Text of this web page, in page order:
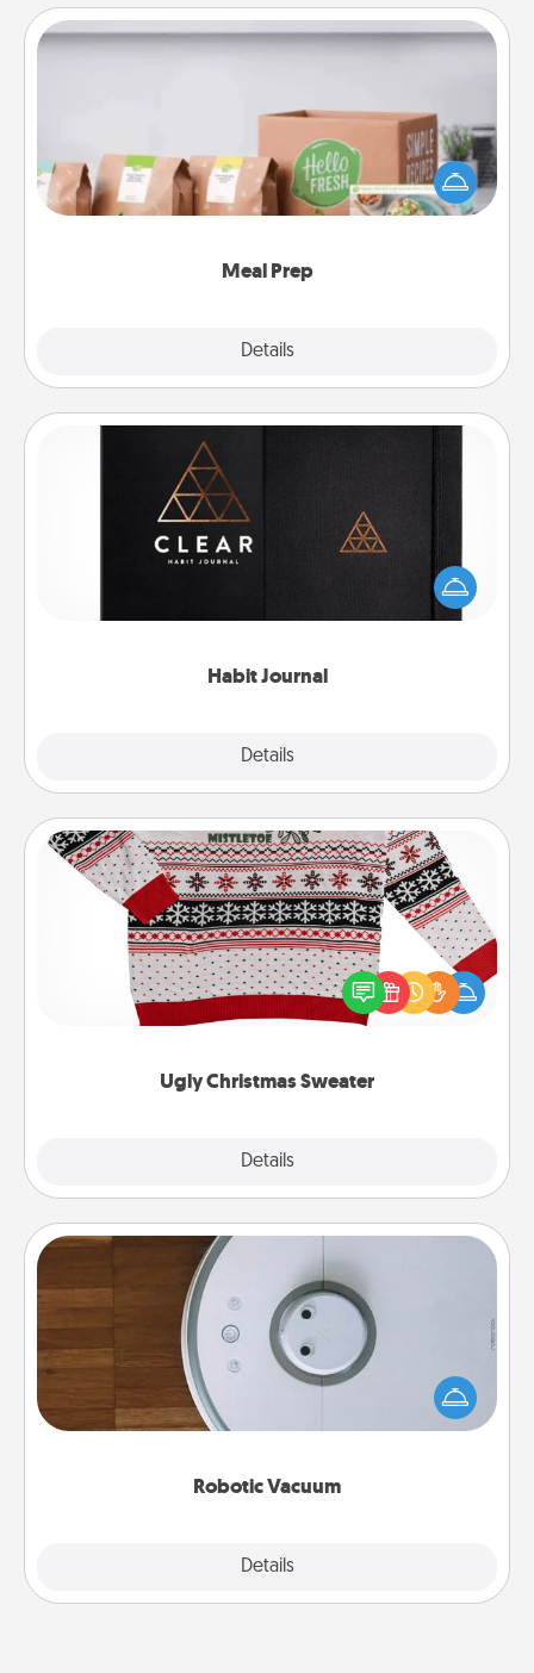
Meal Prep
Details
Meal Prep
For the busy person in your life, gift a month or two
of a meal preparation service like HelloFresh. If you
want to go the extra mile, offer to assemble and
Habit Journal
Details
Habit Journal
Help for creating healthy habits is a wonderful gift in
and of itself. Here's a fun journal that will help your
friends and loved ones do just that.
Ugly Christmas Sweater
Details
Ugly Christmas Sweater
Flaunt your LOVE LANGUAGE® this Christmas with
these fun and bold LOVE LANGUAGE® themed
"Ugly Christmas Sweaters."
Robotic Vacuum
Details
Robotic Vacuum
Robotic vacuums make the chore so much easier
and they overflow with Acts of Service love. Here's
a list of Consumer Report's best robotic vacuums of